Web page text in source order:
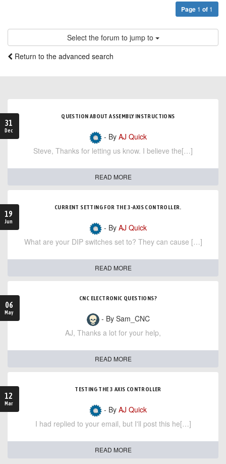
Page 1 of 1
Select the forum to jump to
Return to the advanced search
31
Dec
QUESTION ABOUT ASSEMBLY INSTRUCTIONS
- By AJ Quick
Steve, Thanks for letting us know. I believe the[…]
READ MORE
19
Jun
CURRENT SETTING FOR THE 3-AXIS CONTROLLER.
- By AJ Quick
What are your DIP switches set to? They can cause […]
READ MORE
06
May
CNC ELECTRONIC QUESTIONS?
- By Sam_CNC
AJ, Thanks a lot for your help,
READ MORE
12
Mar
TESTING THE 3 AXIS CONTROLLER
- By AJ Quick
I had replied to your email, but I'll post this he[…]
READ MORE